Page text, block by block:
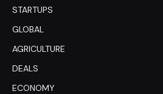
STARTUPS
GLOBAL
AGRICULTURE
DEALS
ECONOMY